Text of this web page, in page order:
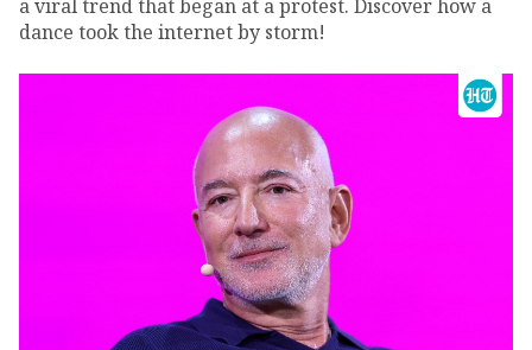
a viral trend that began at a protest. Discover how a
dance took the internet by storm!